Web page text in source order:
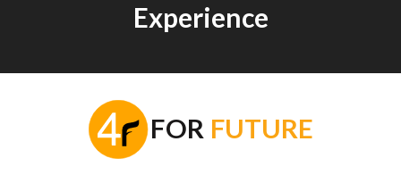
Experience
FOR FUTURE